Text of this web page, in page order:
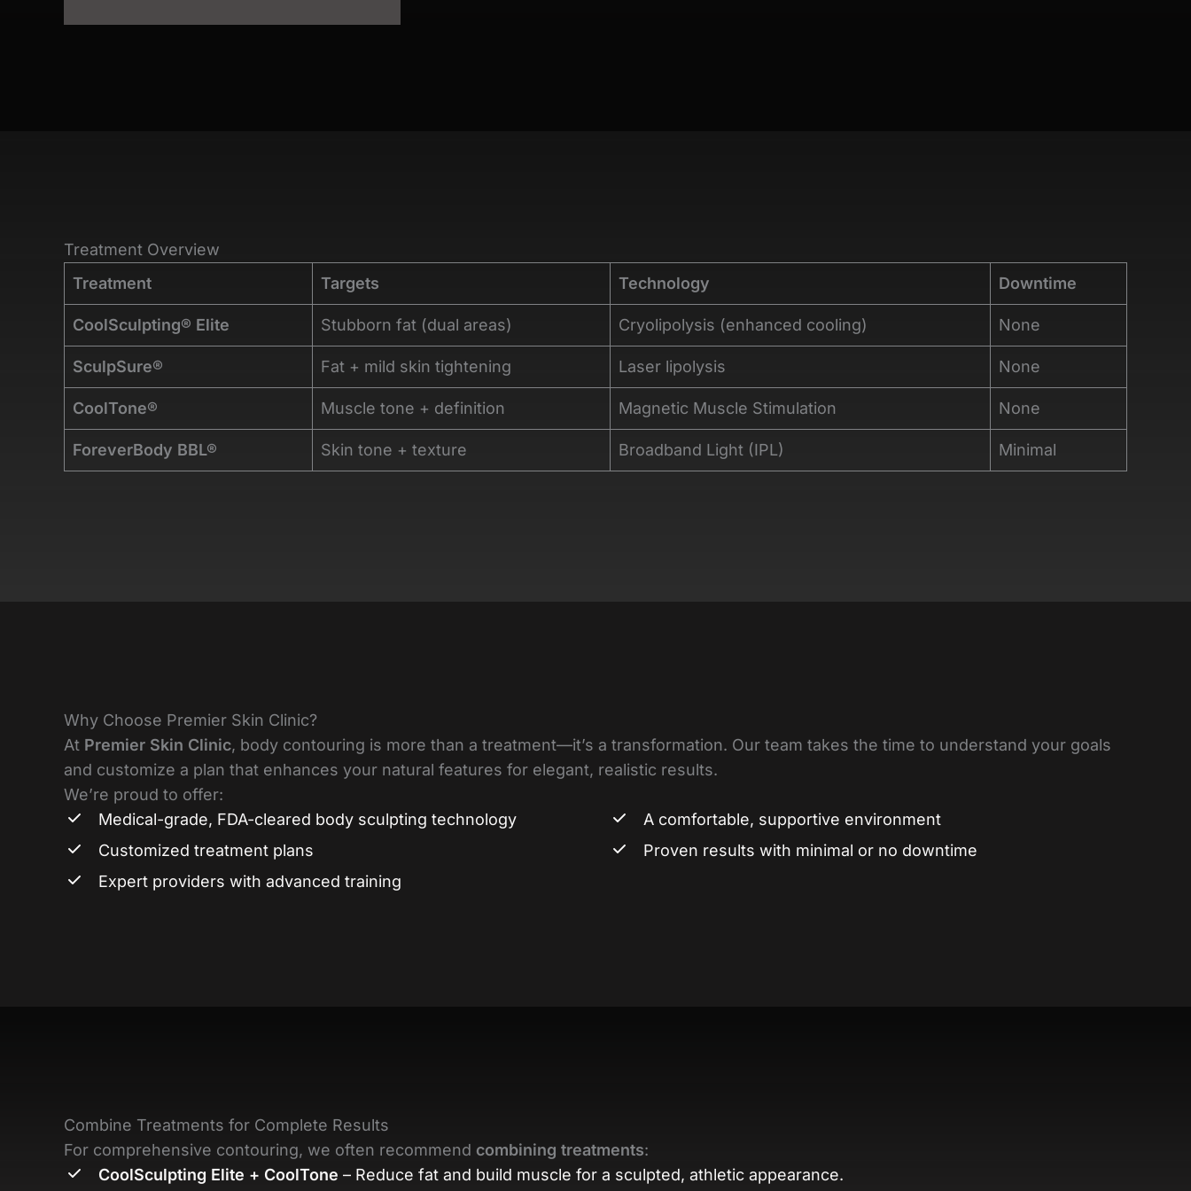
Treatment Overview
Treatment
Targets Technology Downtime
CoolSculpting® Elite Stubborn fat (dual areas) Cryolipolysis (enhanced cooling) None
SculpSure® Fat + mild skin tightening Laser lipolysis None
CoolTone® Muscle tone + definition Magnetic Muscle Stimulation None
ForeverBody BBL® Skin tone + texture Broadband Light (IPL) Minimal
Why Choose Premier Skin Clinic?
At Premier Skin Clinic, body contouring is more than a treatment—it’s a transformation. Our team takes the time to understand your goals
and customize a plan that enhances your natural features for elegant, realistic results.
We’re proud to offer:
Medical-grade, FDA-cleared body sculpting technology
Customized treatment plans
Expert providers with advanced training
A comfortable, supportive environment
Proven results with minimal or no downtime
Combine Treatments for Complete Results
For comprehensive contouring, we often recommend combining treatments:
CoolSculpting Elite + CoolTone – Reduce fat and build muscle for a sculpted, athletic appearance.